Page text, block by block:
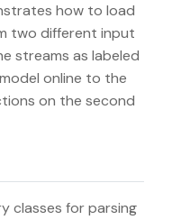
how to load
two different input
streams as labeled
online to the
on the second
classes for parsing